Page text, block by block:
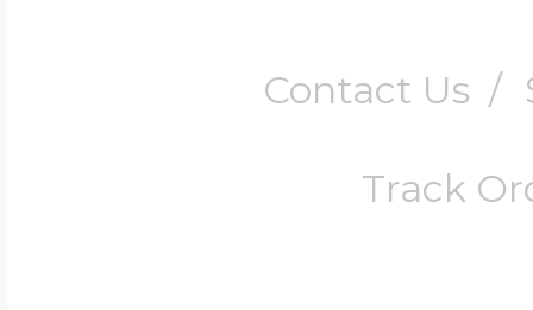
Contact Us /
Track